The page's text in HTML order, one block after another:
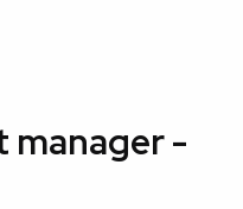
manager -